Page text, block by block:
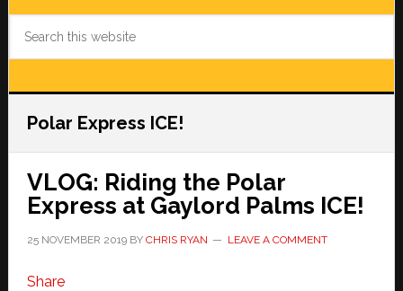
Polar Express ICE!
VLOG: Riding the Polar
Express at Gaylord Palms ICE!
25 NOVEMBER 2019BY CHRIS RYAN LEAVE A COMMENT
Share